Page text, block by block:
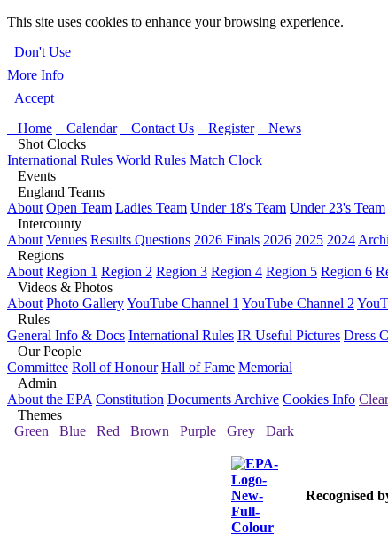
This site uses cookies to enhance your browsing experience.
Don't Use
More Info
Accept
Home
Calendar Contact Us Register
News
Shot Clocks
International Rules World Rules Match Clock
Events
England Teams
About Open Team Ladies Team Under 18's Team Under 23's Team
Intercounty
About Venues Results Questions 2026 Finals 2026 2025 2024
Regions
About Region 1 Region 2 Region 3 Region 4 Region 5 Region 6
Videos & Photos
About Photo GalleryYouTube Channel 1 YouTube Channel 2
Rules
General Info & Docs International Rules IR Useful Pictures Dress
Our People
Committee Roll of Honour Hall of Fame Memorial
Admin
About the EPA Constitution Documents Archive Cookies Info
Themes
Green
Blue Red Brown Purple Grey Dark
Recognised